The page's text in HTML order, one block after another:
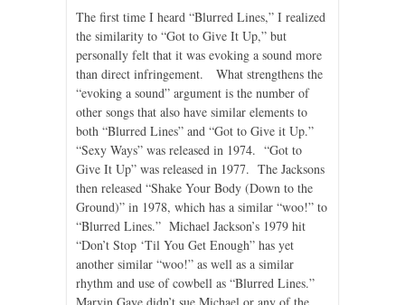
The first time I heard “Blurred Lines,” I realized
the similarity to “Got to Give It Up,” but
personally felt that it was evoking a sound more
than direct infringement. What strengthens the
“evoking a sound” argument is the number of
other songs that also have similar elements to
both “Blurred Lines” and “Got to Give it Up.”
“Sexy Ways” was released in 1974. “Got to
Give It Up” was released in 1977. The Jacksons
then released “Shake Your Body (Down to the
Ground)” in 1978, which has a similar “woo!” to
“Blurred Lines.” Michael Jackson’s 1979 hit
“Don’t Stop ‘Til You Get Enough” has yet
another similar “woo!” as well as a similar
rhythm and use of cowbell as “Blurred Lines.”